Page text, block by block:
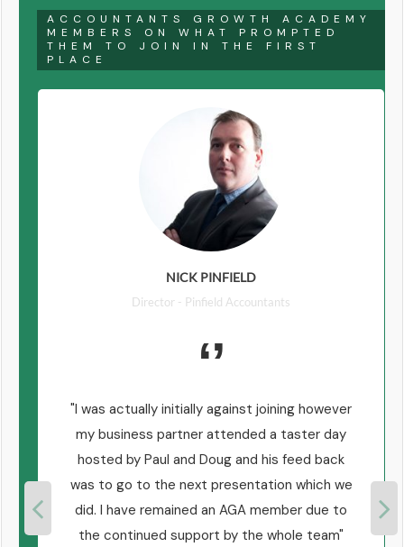
ACCOUNTANTS GROWTH ACADEMY
MEMBERS ON WHAT PROMPTED
THEM TO JOIN IN THE FIRST
PLACE
NICK PINFIELD
Director - Pinfield Accountants
I was actually initially against joining however
my business partner attended a taster day
hosted by Paul and Doug and his feed back
was to go to the next presentation which we
did. I have remained an AGA member due to
the continued support by the whole team